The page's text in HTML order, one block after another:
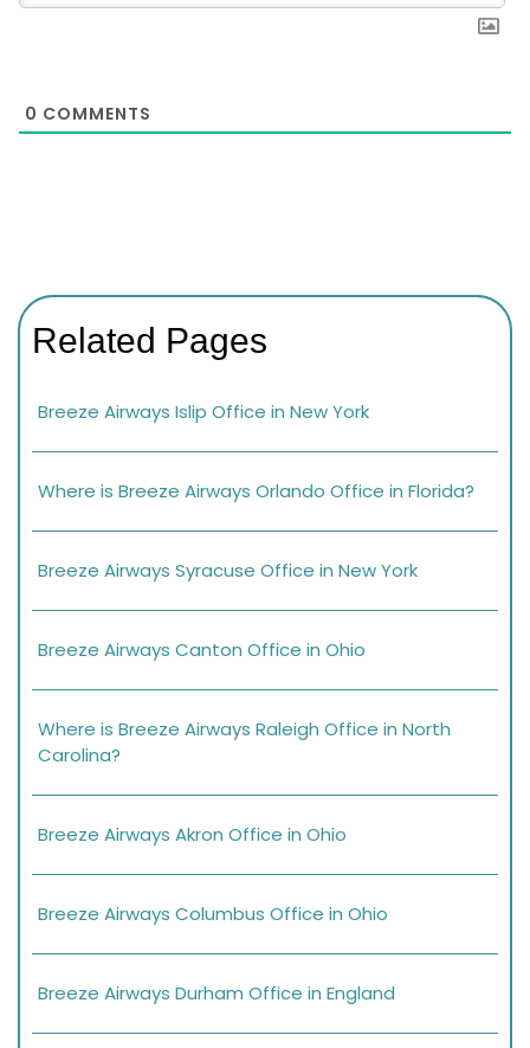
0 COMMENTS
Related Pages
Breeze Airways Islip Office in New York
Where is Breeze Airways Orlando Office in Florida?
Breeze Airways Syracuse Office in New York
Breeze Airways Canton Office in Ohio
Where is Breeze Airways Raleigh Office in North
Carolina?
Breeze Airways Akron Office in Ohio
Breeze Airways Columbus Office in Ohio
Breeze Airways Durham Office in England